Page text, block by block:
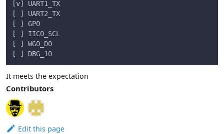
[v] UART1_TX
[ ] UART2_TX
[ ] GP0
[ ] IIC0_SCL
[ ] WG0_D0
[ ] DBG_10
It meets the expectation
Contributors
Edit this page